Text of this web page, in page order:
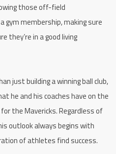
those off-field
membership, making sure
they’re in a good living
just building a winning ball club,
he and his coaches have on the
the Mavericks. Regardless of
outlook always begins with
of athletes find success.